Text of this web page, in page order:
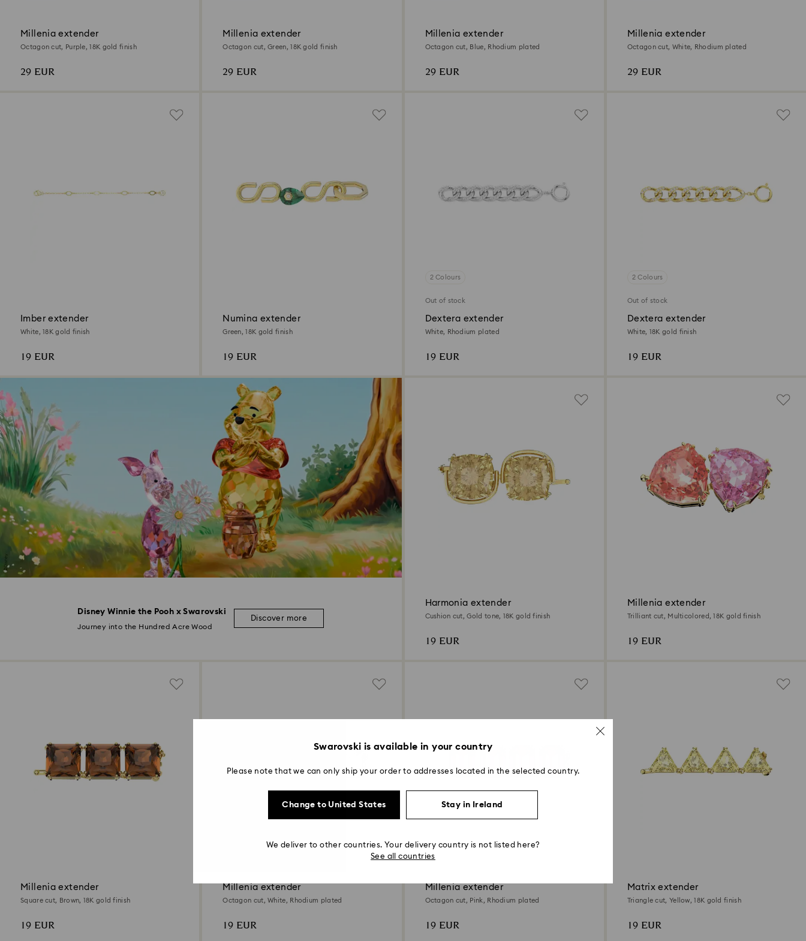
Disney Winnie the Pooh x Swarovski
Journey into the Hundred Acre Wood
Discover more
Millenia extender
Octagon cut, Purple, 18K gold finish
29 EUR
Millenia extender
Octagon cut, Green, 18K gold finish
29 EUR
Millenia extender
Octagon cut, Blue, Rhodium plated
29 EUR
Millenia extender
Octagon cut, White, Rhodium plated
29 EUR
Imber extender
White, 18K gold finish
19 EUR
Numina extender
Green, 18K gold finish
19 EUR
2 Colours
Out of stock
Dextera extender
White, Rhodium plated
19 EUR
2 Colours
Out of stock
Dextera extender
White, 18K gold finish
19 EUR
Harmonia extender
Cushion cut, Gold tone, 18K gold finish
19 EUR
Millenia extender
Trilliant cut, Multicolored, 18K gold finish
19 EUR
Millenia extender
Square cut, Brown, 18K gold finish
19 EUR
Millenia extender
Octagon cut, White, Rhodium plated
19 EUR
2 Colours
Millenia extender
Octagon cut, Pink, Rhodium plated
19 EUR
Matrix extender
Triangle cut, Yellow, 18K gold finish
19 EUR
Swarovski is available in your country
Please note that we can only ship your order to addresses located in the selected country.
Change to United States Stay in Ireland
We deliver to other countries. Your delivery country is not listed here?
See all countries